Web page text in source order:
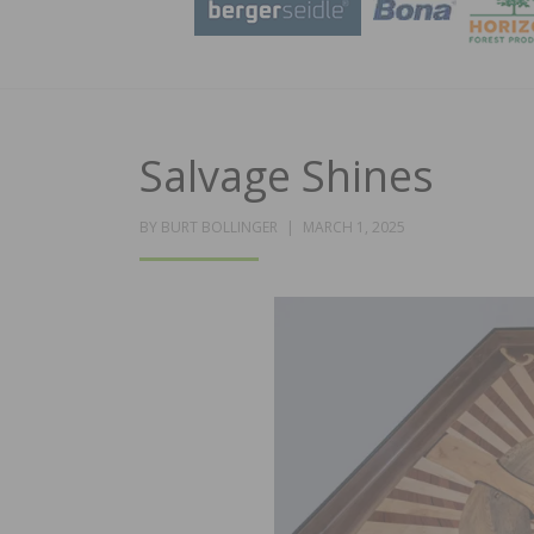
Salvage Shines
BY BURT BOLLINGER
POSTED
MARCH 1, 2025